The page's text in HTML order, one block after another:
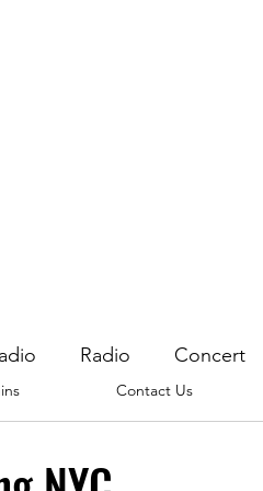
Radio Concert
Contact Us